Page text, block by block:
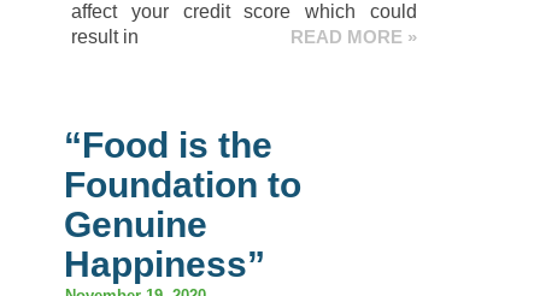
affect your credit score which could
result in
READ MORE »
“Food is the
Foundation to
Genuine
Happiness”